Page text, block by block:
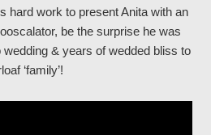
hard work to present Anita with an
be the surprise he was
wedding & years of wedded bliss to
‘family’!